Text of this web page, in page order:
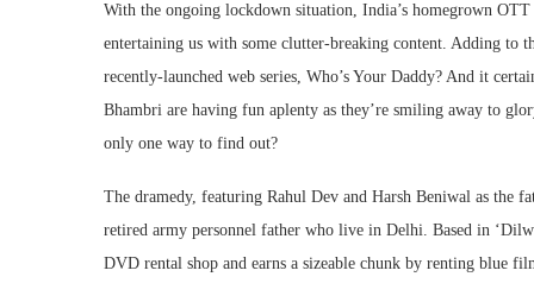
With the ongoing lockdown situation, India’s homegrown
entertaining us with some clutter-breaking content. Adding to
recently-launched web series, Who’s Your Daddy? And it
Bhambri are having fun aplenty as they’re smiling away to
only one way to find out?
The dramedy, featuring Rahul Dev and Harsh Beniwal as the
retired army personnel father who live in Delhi. Based in
DVD rental shop and earns a sizeable chunk by renting blue